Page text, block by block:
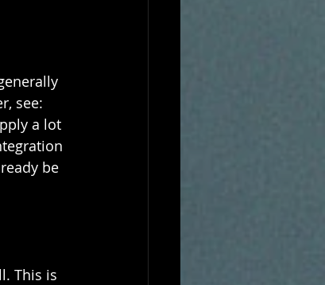
see:
a lot
be
This is